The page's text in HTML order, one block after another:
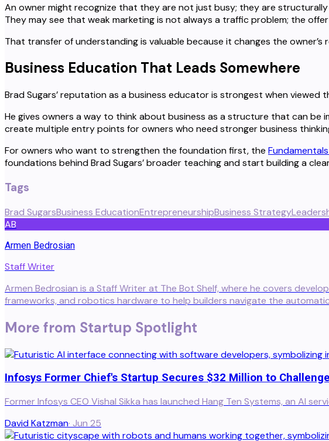
An owner might recognize that they are not just busy; they are
They may see that weak marketing is not always a traffic problem; the
That transfer of understanding is valuable because it changes the
Business Education That Leads Somewhere
Brad Sugars’ reputation as a business educator is strongest when
He gives owners a way to think about business as a structure that can
create multiple entry points for owners who need stronger business
For owners who want to strengthen the foundation first, the
foundations behind Brad Sugars’ broader teaching and start building a
Tags
Brad SugarsBusiness EducationEntrepreneurshipBusiness Strategy
AB
Armen Bedrosian
Staff Writer
Armen Bedrosian is a Staff Writer at The Bot Shelf, where he covers
frameworks, and robotics hardware to help builders navigate the
More from Startup Spotlight
Infosys Former Chief's Startup Secures $32 Million to
Former Infosys CEO Vishal Sikka has launched Hang Ten Systems, an AI
David Katzman· Jun 25